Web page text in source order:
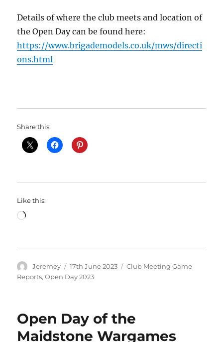
Details of where the club meets and location of
the Open Day can be found here:
https://www.brigademodels.co.uk/mws/directi
ons.html
Share this:
Like this:
Loading…
Author
Jeremey
Posted
on
17th June 2023 Categories
Club Meeting Game
Reports,Open Day 2023
Open Day of the
Maidstone Wargames